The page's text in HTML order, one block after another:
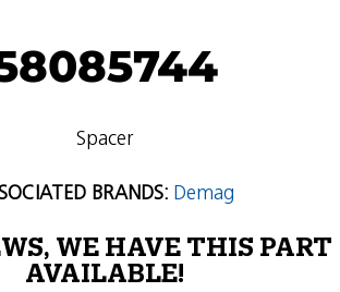
Spacer
BRANDS: Demag
WE HAVE THIS PART
AVAILABLE!